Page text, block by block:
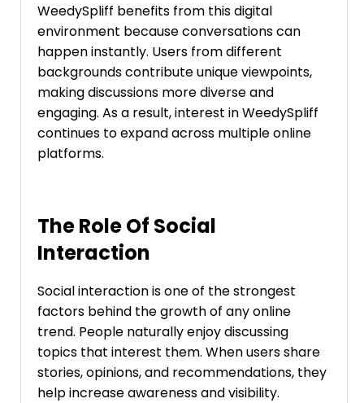
WeedySpliff benefits from this digital
environment because conversations can
happen instantly. Users from different
backgrounds contribute unique viewpoints,
making discussions more diverse and
engaging. As a result, interest in WeedySpliff
continues to expand across multiple online
platforms.
The Role Of Social
Interaction
Social interaction is one of the strongest
factors behind the growth of any online
trend. People naturally enjoy discussing
topics that interest them. When users share
stories, opinions, and recommendations, they
help increase awareness and visibility.